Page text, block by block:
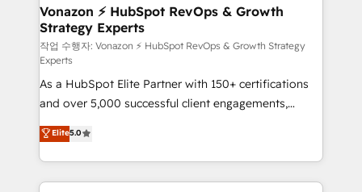
➤ L’intégration de CRM et de méthodologie RevOps
pour aligner les équipes marketing, commerciales et
support client (data migration, synchronisation API,
audit et maintenance) ➤ La création de sites internet
de conversion qui transforment les visiteurs en
opportunités d'affaires ➤ La mise en place de
stratégies d'acquisition marketing (SEO, SEA,
inbound, automatisation marketing, ABM, IA,
emailing) Informations clés : - 10 ans d'expérience -
100+ intégrations CRM HubSpot réussies - 40
Vonazon ⚡ HubSpot RevOps & Growth
Strategy Experts
작업 수행자: Vonazon ⚡ HubSpot RevOps & Growth Strategy
Experts
As a HubSpot Elite Partner with 150+ certifications
and over 5,000 successful client engagements,
Vonazon turns marketing complexity into
measurable, scalable growth. From onboarding to
enterprise-grade campaigns, our in-house team
builds scalable strategies that drive long-term
Elite5.0